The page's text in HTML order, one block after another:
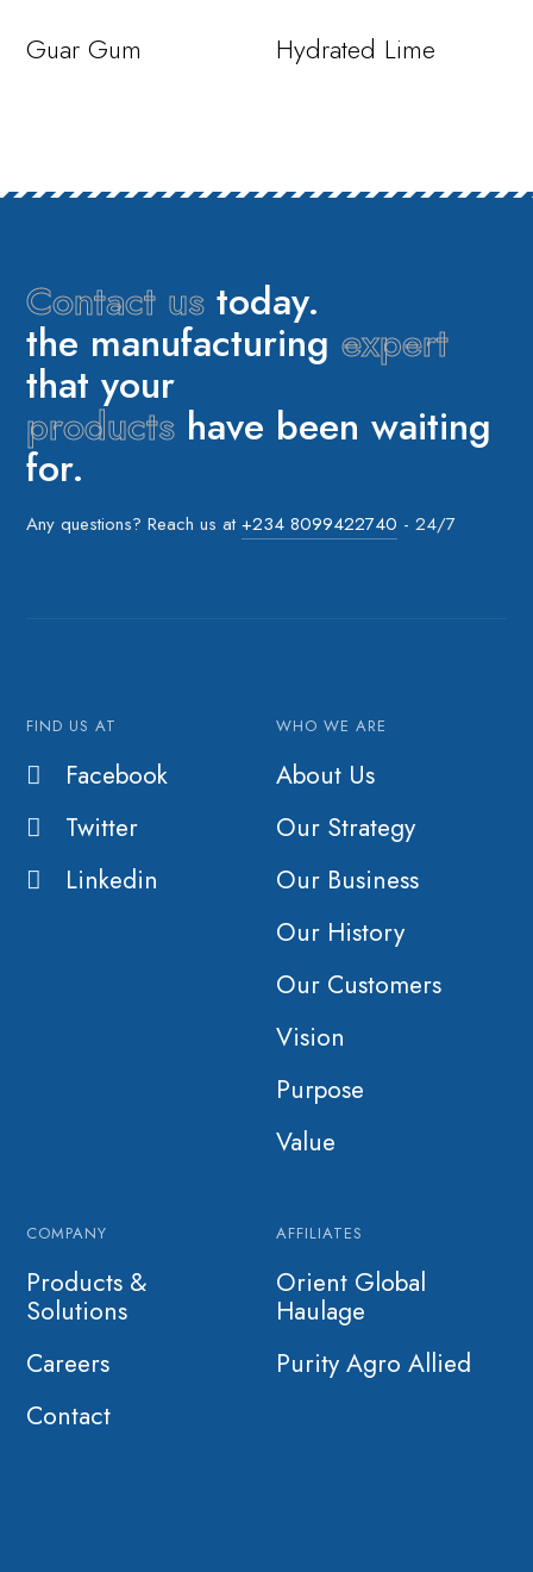
Guar Gum Hydrated Lime
Contact us today.
the manufacturingexpert
that your
products have been waiting
for.
Any questions? Reach us at+234 8099422740 - 24/7
FIND US AT
Facebook
Twitter
Linkedin
WHO WE ARE
About Us
Our Strategy
Our Business
Our History
Our Customers
Vision
Purpose
Value
COMPANY
Products &
Solutions
Careers
Contact
AFFILIATES
Orient Global
Haulage
Purity Agro Allied